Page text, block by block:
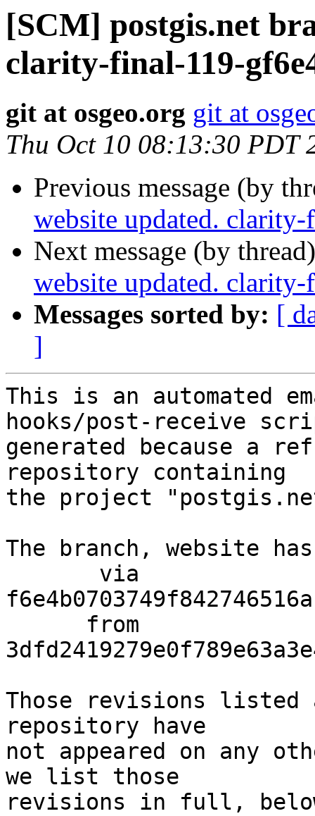
[SCM] postgis.net
clarity-final-119-
git at osgeo.org git at
Thu Oct 10 08:13:30 PDT
Previous message (by
website updated.
Next message (by
website updated.
Messages sorted by: [
]
This is an automated
hooks/post-receive
generated because a
repository containing
the project
The branch, website
Those revisions listed
repository have
not appeared on any
we list those
revisions in full,